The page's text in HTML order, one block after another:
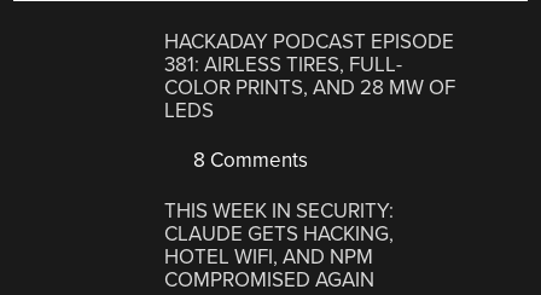
HACKADAY PODCAST EPISODE
381: AIRLESS TIRES, FULL-
COLOR PRINTS, AND 28 MW OF
LEDS
8 Comments
THIS WEEK IN SECURITY:
CLAUDE GETS HACKING,
HOTEL WIFI, AND NPM
COMPROMISED AGAIN